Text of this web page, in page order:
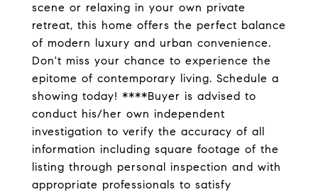
scene or relaxing in your own private
retreat, this home offers the perfect balance
of modern luxury and urban convenience.
Don't miss your chance to experience the
epitome of contemporary living. Schedule a
showing today! ****Buyer is advised to
conduct his/her own independent
investigation to verify the accuracy of all
information including square footage of the
listing through personal inspection and with
appropriate professionals to satisfy